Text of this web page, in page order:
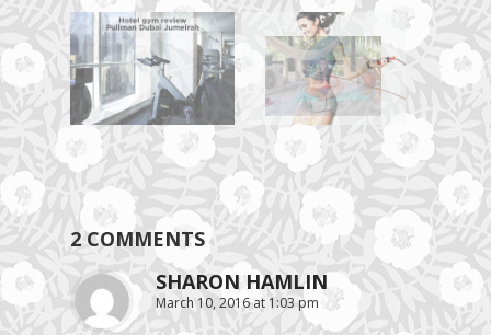
2 COMMENTS
SHARON HAMLIN
March 10, 2016 at 1:03 pm